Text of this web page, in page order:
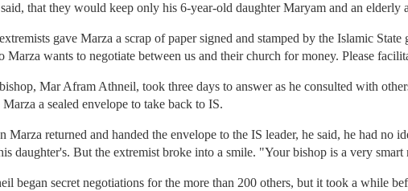
that they would keep only his 6-year-old daughter Maryam and an elderly
gave Marza a scrap of paper signed and stamped by the Islamic
Marza wants to negotiate between us and their church for money. Please
Mar Afram Athneil, took three days to answer as he consulted with
Marza a sealed envelope to take back to IS.
Marza returned and handed the envelope to the IS leader, he said, he had no
daughter's. But the extremist broke into a smile. "Your bishop is a very
began secret negotiations for the more than 200 others, but it took a while